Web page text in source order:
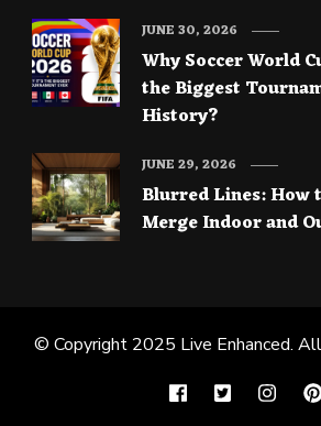
Why Soccer World
the Biggest
History?
JUNE 30, 2026
Blurred Lines: How
Merge Indoor and
JUNE 29, 2026
© Copyright 2025 Live Enhanced.